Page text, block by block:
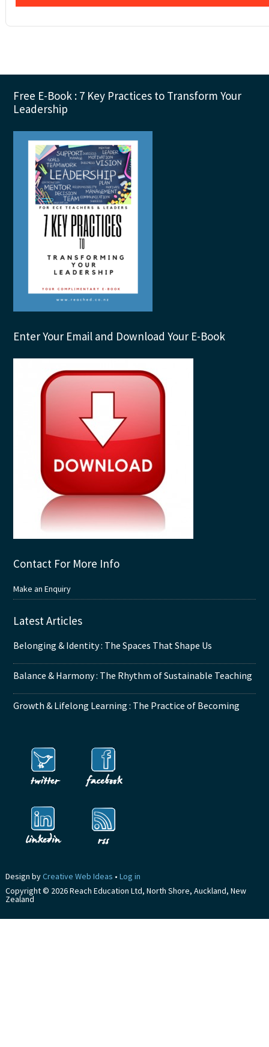
Footer
Free E-Book : 7 Key Practices to Transform Your
Leadership
Enter Your Email and Download Your E-Book
Contact For More Info
Make an Enquiry
Latest Articles
Belonging & Identity : The Spaces That Shape Us
Balance & Harmony : The Rhythm of Sustainable Teaching
Growth & Lifelong Learning : The Practice of Becoming
Design byCreative Web Ideas • Log in
Copyright © 2026 Reach Education Ltd, North Shore, Auckland, New
Zealand